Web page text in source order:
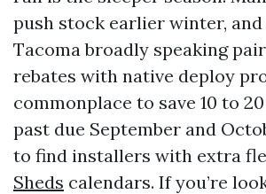
push stock earlier winter,
Tacoma broadly speaking
rebates with native deploy
commonplace to save 10 to
past due September and
to find installers with extra
Sheds calendars. If you’re